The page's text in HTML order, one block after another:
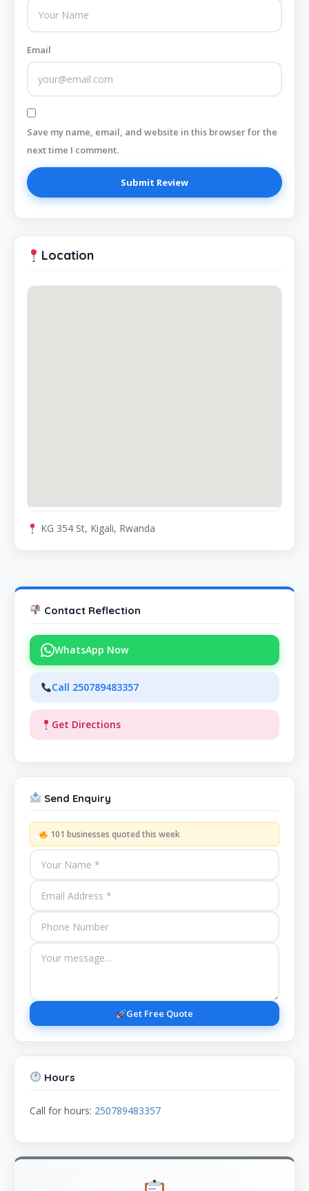
Email
Save my name, email, and website in this browser for the
next time I comment.
Location
KG 354 St, Kigali, Rwanda
Contact Reflection
WhatsApp Now
Call 250789483357
Get Directions
Send Enquiry
101 businesses quoted this week
Get Free Quote
Hours
Call for hours: 250789483357